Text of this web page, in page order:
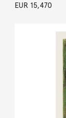
EUR 15,470